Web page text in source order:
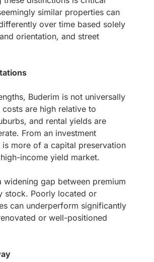
similar properties can
over time based solely
orientation, and street
Buderim is not universally
costs are high relative to
and rental yields are
From an investment
more of a capital preservation
income yield market.
widening gap between premium
stock. Poorly located or
can underperform significantly
or well-positioned